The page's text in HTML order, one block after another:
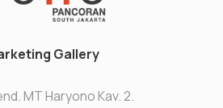
Gallery
MT Haryono Kav. 2.